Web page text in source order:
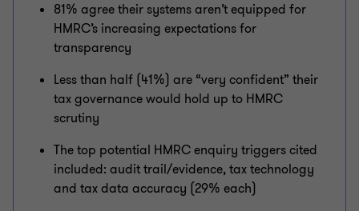
81% agree their systems aren’t equipped for
HMRC’s increasing expectations for
transparency
Less than half (41%) are “very confident” their
tax governance would hold up to HMRC
scrutiny
The top potential HMRC enquiry triggers cited
included: audit trail/evidence, tax technology
and tax data accuracy (29% each)